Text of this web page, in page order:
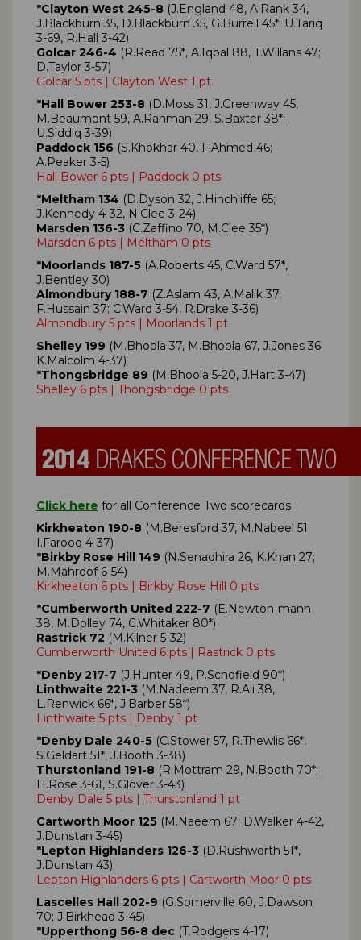
*Clayton West 245-8 (J.England 48, A.Rank 34,
J.Blackburn 35, D.Blackburn 35, G.Burrell 45*; U.Tariq
3-69, R.Hall 3-42)
Golcar 246-4 (R.Read 75*, A.Iqbal 88, T.Willans 47;
D.Taylor 3-57)
Golcar 5 pts | Clayton West 1 pt
*Hall Bower 253-8 (D.Moss 31, J.Greenway 45,
M.Beaumont 59, A.Rahman 29, S.Baxter 38*;
U.Siddiq 3-39)
Paddock 156 (S.Khokhar 40, F.Ahmed 46;
A.Peaker 3-5)
Hall Bower 6 pts | Paddock 0 pts
*Meltham 134 (D.Dyson 32, J.Hinchliffe 65;
J.Kennedy 4-32, N.Clee 3-24)
Marsden 136-3 (C.Zaffino 70, M.Clee 35*)
Marsden 6 pts | Meltham 0 pts
*Moorlands 187-5 (A.Roberts 45, C.Ward 57*,
J.Bentley 30)
Almondbury 188-7 (Z.Aslam 43, A.Malik 37,
F.Hussain 37; C.Ward 3-54, R.Drake 3-36)
Almondbury 5 pts | Moorlands 1 pt
Shelley 199 (M.Bhoola 37, M.Bhoola 67, J.Jones 36;
K.Malcolm 4-37)
*Thongsbridge 89 (M.Bhoola 5-20, J.Hart 3-47)
Shelley 6 pts | Thongsbridge 0 pts
Click here for all Conference Two scorecards
Kirkheaton 190-8 (M.Beresford 37, M.Nabeel 51;
I.Farooq 4-37)
*Birkby Rose Hill 149 (N.Senadhira 26, K.Khan 27;
M.Mahroof 6-54)
Kirkheaton 6 pts | Birkby Rose Hill 0 pts
*Cumberworth United 222-7 (E.Newton-mann
38, M.Dolley 74, C.Whitaker 80*)
Rastrick 72 (M.Kilner 5-32)
Cumberworth United 6 pts | Rastrick 0 pts
*Denby 217-7 (J.Hunter 49, P.Schofield 90*)
Linthwaite 221-3 (M.Nadeem 37, R.Ali 38,
L.Renwick 66*, J.Barber 58*)
Linthwaite 5 pts | Denby 1 pt
*Denby Dale 240-5 (C.Stower 57, R.Thewlis 66*,
S.Geldart 51*; J.Booth 3-38)
Thurstonland 191-8 (R.Mottram 29, N.Booth 70*;
H.Rose 3-61, S.Glover 3-43)
Denby Dale 5 pts | Thurstonland 1 pt
Cartworth Moor 125 (M.Naeem 67; D.Walker 4-42,
J.Dunstan 3-45)
*Lepton Highlanders 126-3 (D.Rushworth 51*,
J.Dunstan 43)
Lepton Highlanders 6 pts | Cartworth Moor 0 pts
Lascelles Hall 202-9 (G.Somerville 60, J.Dawson
70; J.Birkhead 3-45)
*Upperthong 56-8 dec (T.Rodgers 4-17)